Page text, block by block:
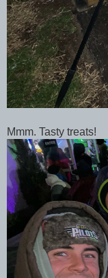
Mmm. Tasty treats!